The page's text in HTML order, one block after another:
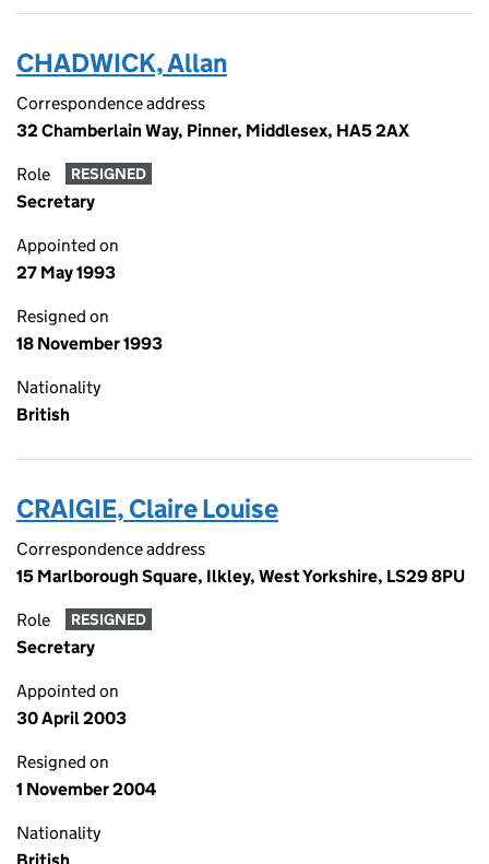
CHADWICK, Allan
Correspondence address
32 Chamberlain Way, Pinner, Middlesex, HA5 2AX
Role RESIGNED
Secretary
Appointed on
27 May 1993
Resigned on
18 November 1993
Nationality
British
CRAIGIE, Claire Louise
Correspondence address
15 Marlborough Square, Ilkley, West Yorkshire, LS29 8PU
Role RESIGNED
Secretary
Appointed on
30 April 2003
Resigned on
1 November 2004
Nationality